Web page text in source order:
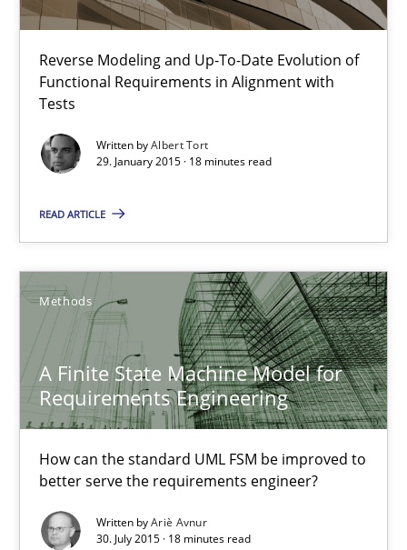
Reverse Modeling and Up-To-Date Evolution of
Functional Requirements in Alignment with
Tests
Written byAlbert Tort
29. January 2015 · 18 minutes read
READ ARTICLE
Methods
A Finite State Machine Model for
Requirements Engineering
How can the standard UML FSM be improved to
better serve the requirements engineer?
Written byAriè Avnur
30. July 2015 · 18 minutes read
TITLE TOPIC AUTHOR DATE
The Recover Approach
Reverse Modeling and Up-To-Date Evolution of Functional
Methods
29.01.2015
18 minutes
A Finite State Machine Model for Requirements
How can the standard UML FSM be improved to better serve
Methods